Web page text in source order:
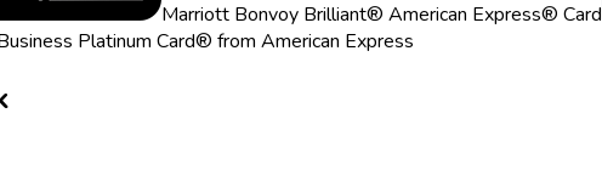
Marriott Bonvoy Brilliant® American Express® Card
Platinum Card® from American Express